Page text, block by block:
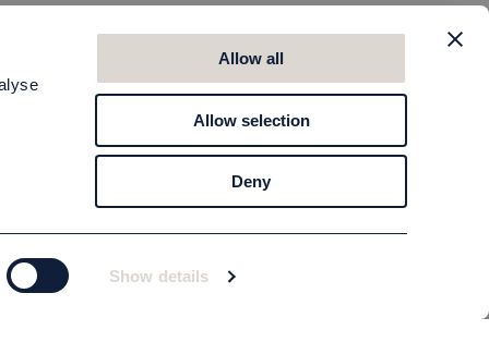
Show details
Allow all
Allow selection
Deny